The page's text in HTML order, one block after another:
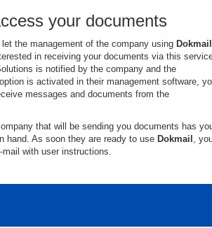
your documents
the management of the company using Dokmail
in receiving your documents via this
is notified by the company and the
is activated in their management software,
messages and documents from the
that will be sending you documents has
hand. As soon they are ready to use Dokmail ,
mail with user instructions.